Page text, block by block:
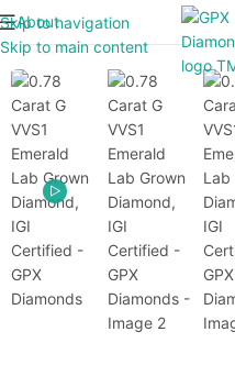
Skip to navigation
Skip to main content
About Click to enlarge